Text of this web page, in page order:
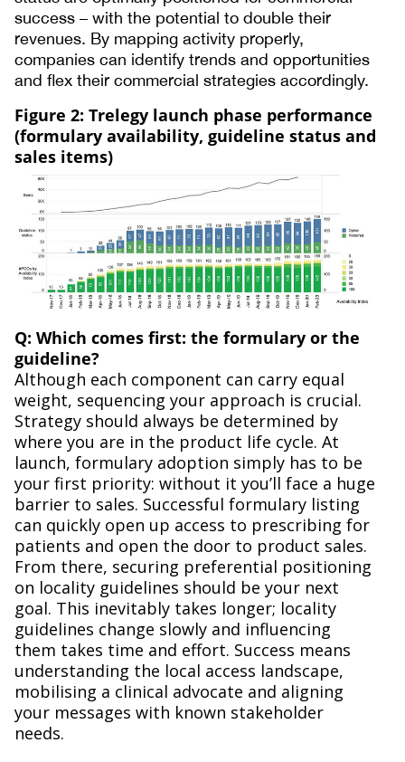
success – with the potential to double their
revenues. By mapping activity properly,
companies can identify trends and opportunities
and flex their commercial strategies accordingly.
Figure 2: Trelegy launch phase performance
(formulary availability, guideline status and
sales items)
Q: Which comes first: the formulary or the
guideline?
Although each component can carry equal
weight, sequencing your approach is crucial.
Strategy should always be determined by
where you are in the product life cycle. At
launch, formulary adoption simply has to be
your first priority: without it you’ll face a huge
barrier to sales. Successful formulary listing
can quickly open up access to prescribing for
patients and open the door to product sales.
From there, securing preferential positioning
on locality guidelines should be your next
goal. This inevitably takes longer; locality
guidelines change slowly and influencing
them takes time and effort. Success means
understanding the local access landscape,
mobilising a clinical advocate and aligning
your messages with known stakeholder
needs.